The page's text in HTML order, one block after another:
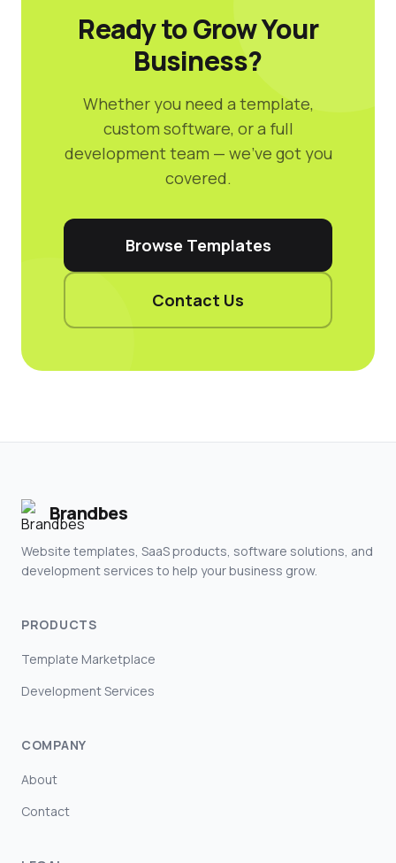
Ready to Grow Your
Business?
Whether you need a template,
custom software, or a full
development team — we've got you
covered.
Browse Templates
Contact Us
Brandbes
Website templates, SaaS products, software solutions, and
development services to help your business grow.
PRODUCTS
Template Marketplace
Development Services
COMPANY
About
Contact